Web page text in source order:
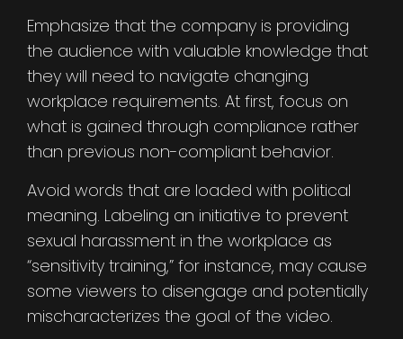
Emphasize that the company is providing
the audience with valuable knowledge that
they will need to navigate changing
workplace requirements. At first, focus on
what is gained through compliance rather
than previous non-compliant behavior.
Avoid words that are loaded with political
meaning. Labeling an initiative to prevent
sexual harassment in the workplace as
“sensitivity training,” for instance, may cause
some viewers to disengage and potentially
mischaracterizes the goal of the video.